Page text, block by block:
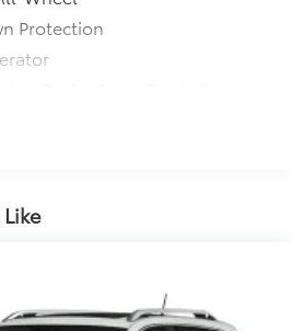
Protection
Absorbers
Height Adjustable
Control Adaptive